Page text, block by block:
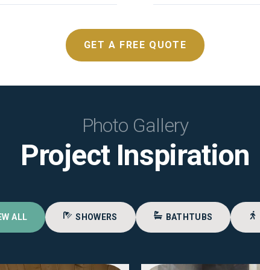
GET A FREE QUOTE
Photo Gallery
Project Inspiration
ALL SHOWERS BATHTUBS